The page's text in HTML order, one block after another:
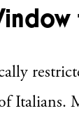
Italians.